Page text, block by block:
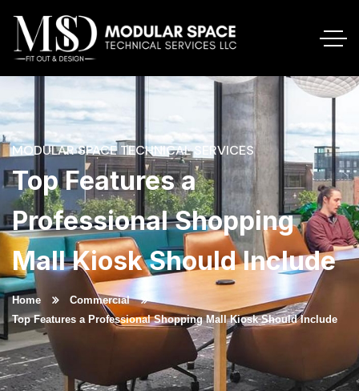
MODULAR SPACE TECHNICAL SERVICES
Top Features a
Professional Shopping
Mall Kiosk Should Include
Home
Commercial
Top Features a Professional Shopping Mall Kiosk Should Include